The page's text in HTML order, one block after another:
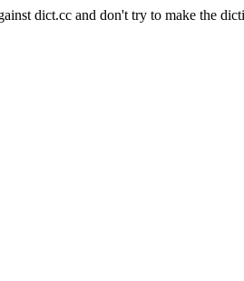
dict.cc and don't try to make the